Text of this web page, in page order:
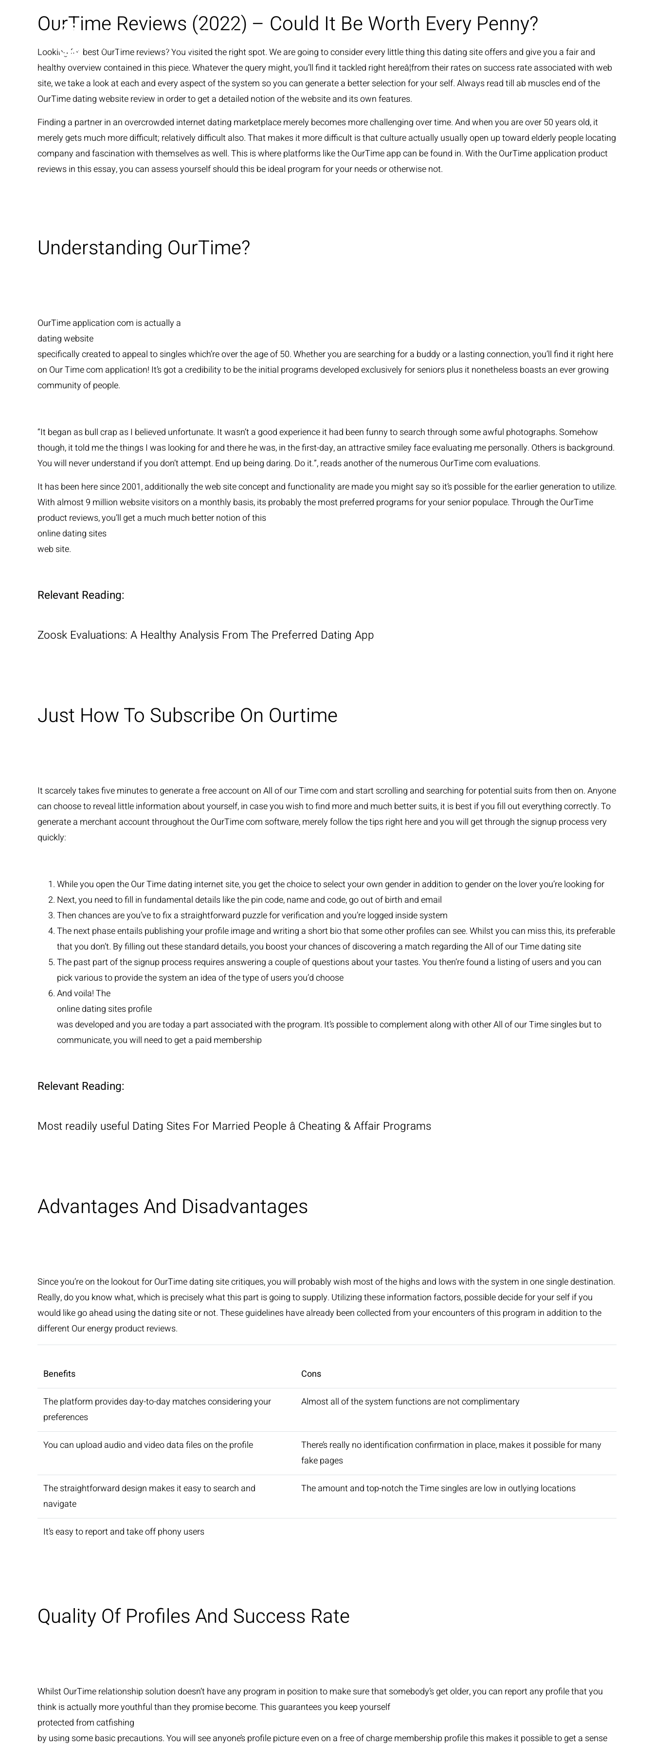
OurTime Reviews (2022) – Could It Be Worth Every Penny?
Looking for best OurTime reviews? You visited the right spot. We are going to consider every little thing this dating site offers and give you a fair and
healthy overview contained in this piece. Whatever the query might, you’ll find it tackled right hereâ¦from their rates on success rate associated with web
site, we take a look at each and every aspect of the system so you can generate a better selection for your self. Always read till ab muscles end of the
OurTime dating website review in order to get a detailed notion of the website and its own features.
Finding a partner in an overcrowded internet dating marketplace merely becomes more challenging over time. And when you are over 50 years old, it
merely gets much more difficult; relatively difficult also. That makes it more difficult is that culture actually usually open up toward elderly people locating
company and fascination with themselves as well. This is where platforms like the OurTime app can be found in. With the OurTime application product
reviews in this essay, you can assess yourself should this be ideal program for your needs or otherwise not.
Understanding OurTime?
OurTime application com is actually a
dating website
specifically created to appeal to singles which’re over the age of 50. Whether you are searching for a buddy or a lasting connection, you’ll find it right here
on Our Time com application! It’s got a credibility to be the initial programs developed exclusively for seniors plus it nonetheless boasts an ever growing
community of people.
“It began as bull crap as I believed unfortunate. It wasn’t a good experience it had been funny to search through some awful photographs. Somehow
though, it told me the things I was looking for and there he was, in the first-day, an attractive smiley face evaluating me personally. Others is background.
You will never understand if you don’t attempt. End up being daring. Do it.”, reads another of the numerous OurTime com evaluations.
It has been here since 2001, additionally the web site concept and functionality are made you might say so it’s possible for the earlier generation to utilize.
With almost 9 million website visitors on a monthly basis, its probably the most preferred programs for your senior populace. Through the OurTime
product reviews, you’ll get a much much better notion of this
online dating sites
web site.
Relevant Reading:
Zoosk Evaluations: A Healthy Analysis From The Preferred Dating App
Just How To Subscribe On Ourtime
It scarcely takes five minutes to generate a free account on All of our Time com and start scrolling and searching for potential suits from then on. Anyone
can choose to reveal little information about yourself, in case you wish to find more and much better suits, it is best if you fill out everything correctly. To
generate a merchant account throughout the OurTime com software, merely follow the tips right here and you will get through the signup process very
quickly:
While you open the Our Time dating internet site, you get the choice to select your own gender in addition to gender on the lover you’re looking for
Next, you need to fill in fundamental details like the pin code, name and code, go out of birth and email
Then chances are you’ve to fix a straightforward puzzle for verification and you’re logged inside system
The next phase entails publishing your profile image and writing a short bio that some other profiles can see. Whilst you can miss this, its preferable
that you don’t. By filling out these standard details, you boost your chances of discovering a match regarding the All of our Time dating site
The past part of the signup process requires answering a couple of questions about your tastes. You then’re found a listing of users and you can
pick various to provide the system an idea of the type of users you’d choose
And voila! The
online dating sites profile
was developed and you are today a part associated with the program. It’s possible to complement along with other All of our Time singles but to
communicate, you will need to get a paid membership
Relevant Reading:
Most readily useful Dating Sites For Married People â Cheating & Affair Programs
Advantages And Disadvantages
Since you’re on the lookout for OurTime dating site critiques, you will probably wish most of the highs and lows with the system in one single destination.
Really, do you know what, which is precisely what this part is going to supply. Utilizing these information factors, possible decide for your self if you
would like go ahead using the dating site or not. These guidelines have already been collected from your encounters of this program in addition to the
different Our energy product reviews.
Benefits Cons
The platform provides day-to-day matches considering your
preferences
Almost all of the system functions are not complimentary
You can upload audio and video data files on the profile
There’s really no identification confirmation in place, makes it possible for many
fake pages
The straightforward design makes it easy to search and
navigate
The amount and top-notch the Time singles are low in outlying locations
It’s easy to report and take off phony users
Quality Of Profiles And Success Rate
Whilst OurTime relationship solution doesn’t have any program in position to make sure that somebody’s get older, you can report any profile that you
think is actually more youthful than they promise become. This guarantees you keep yourself
protected from catfishing
by using some basic precautions. You will see anyone’s profile picture even on a free of charge membership profile this makes it possible to get a sense